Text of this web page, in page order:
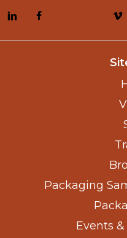
Packaging
Events